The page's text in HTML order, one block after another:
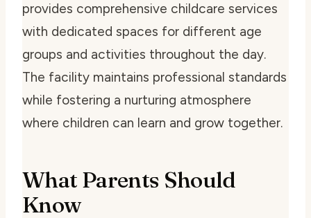
provides comprehensive childcare services
with dedicated spaces for different age
groups and activities throughout the day.
The facility maintains professional standards
while fostering a nurturing atmosphere
where children can learn and grow together.
What Parents Should
Know